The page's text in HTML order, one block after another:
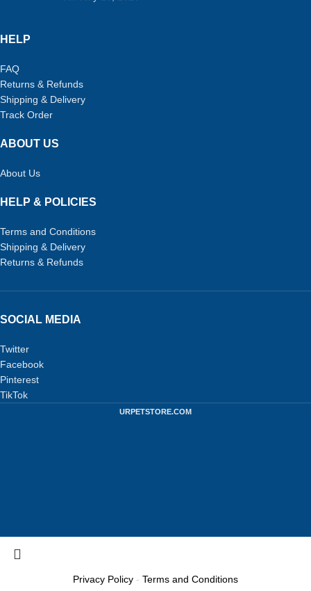
HELP
FAQ
Returns & Refunds
Shipping & Delivery
Track Order
ABOUT US
About Us
HELP & POLICIES
Terms and Conditions
Shipping & Delivery
Returns & Refunds
SOCIAL MEDIA
Twitter
Facebook
Pinterest
TikTok
URPETSTORE.COM
Privacy Policy - Terms and Conditions